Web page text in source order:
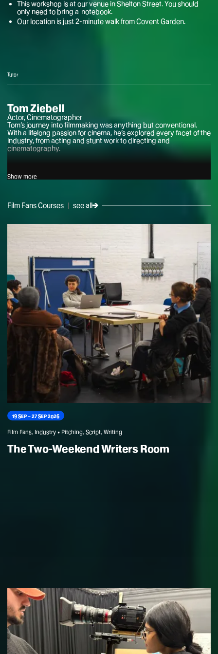
This workshop is at our venue in Shelton Street. You should
only need to bring a notebook.
Our location is just 2-minute walk from Covent Garden.
Tutor
Tom Ziebell
Actor, Cinematographer
Tom’s journey into filmmaking was anything but conventional.
With a lifelong passion for cinema, he’s explored every facet of the
industry, from acting and stunt work to directing and
cinematography.
school, Tom’s love of photography led him into the world of
horror shorts.
Today, Tom is a versatile filmmaker with a diverse portfolio. He’s
collaborating with acclaimed horror director Matthias Von Braun
on a feature film and creating engaging online content for brands
like Virgin Cruises and Moschin. He also shares his expertise as a
filmmaking instructor at the BFI.
Show more
Film Fans Courses | see all
19 SEP – 27 SEP 2026
Film Fans, Industry • Pitching, Script, Writing
The Two-Weekend Writers Room